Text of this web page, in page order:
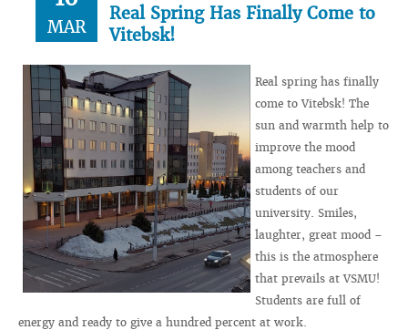
MAR
Real Spring Has Finally Come to
Vitebsk!
Real spring has finally
come to Vitebsk! The
sun and warmth help to
improve the mood
among teachers and
students of our
university. Smiles,
laughter, great mood –
this is the atmosphere
that prevails at VSMU!
Students are full of
energy and ready to give a hundred percent at work.